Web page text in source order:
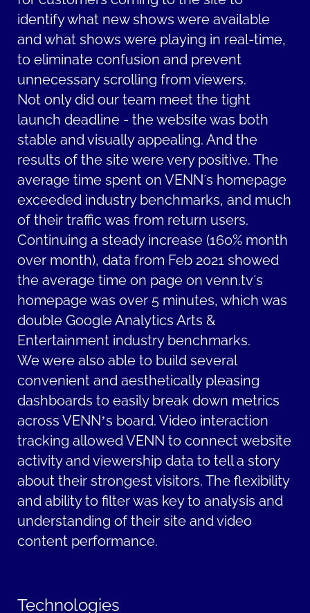
identify what new shows were available
and what shows were playing in real-time,
to eliminate confusion and prevent
unnecessary scrolling from viewers.
Not only did our team meet the tight
launch deadline - the website was both
stable and visually appealing. And the
results of the site were very positive. The
average time spent on VENN´s homepage
exceeded industry benchmarks, and much
of their traffic was from return users.
Continuing a steady increase (160% month
over month), data from Feb 2021 showed
the average time on page on venn.tv´s
homepage was over 5 minutes, which was
double Google Analytics Arts &
Entertainment industry benchmarks.
We were also able to build several
convenient and aesthetically pleasing
dashboards to easily break down metrics
across VENN’s board. Video interaction
tracking allowed VENN to connect website
activity and viewership data to tell a story
about their strongest visitors. The flexibility
and ability to filter was key to analysis and
understanding of their site and video
content performance.
Technologies